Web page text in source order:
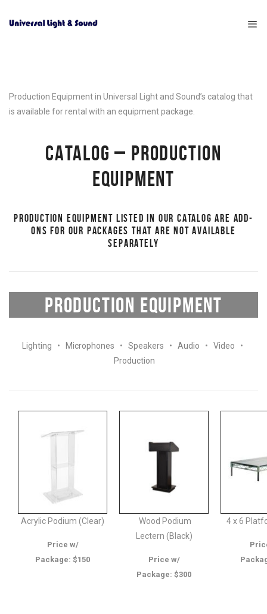
Production Equipment in Universal Light and Sound’s catalog that
is available for rental with an equipment package.
CATALOG – PRODUCTION
EQUIPMENT
PRODUCTION EQUIPMENT LISTED IN OUR CATALOG ARE ADD-
ONS FOR OUR PACKAGES THAT ARE NOT AVAILABLE
SEPARATELY
PRODUCTION EQUIPMENT
Lighting • Microphones • Speakers • Audio • Video
•
Production
Acrylic Podium (Clear)
Price w/
Package: $150
Wood Podium
Lectern (Black)
Price w/
Package: $300
4 x 6